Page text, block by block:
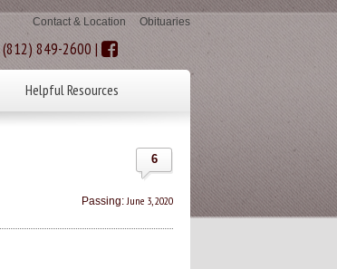
Contact & Location Obituaries
(812) 849-2600 |
Helpful Resources
6
Passing: June 3, 2020